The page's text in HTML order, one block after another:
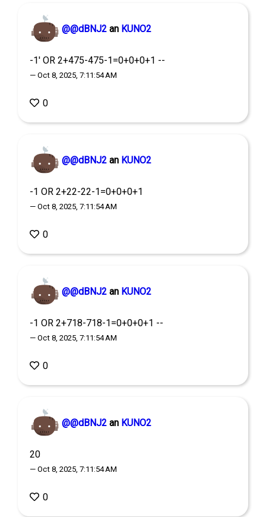
@@dBNJ2 an KUNO2
-1' OR 2+475-475-1=0+0+0+1 --
— Oct 8, 2025, 7:11:54 AM
0
@@dBNJ2 an KUNO2
-1 OR 2+22-22-1=0+0+0+1
— Oct 8, 2025, 7:11:54 AM
0
@@dBNJ2 an KUNO2
-1 OR 2+718-718-1=0+0+0+1 --
— Oct 8, 2025, 7:11:54 AM
0
@@dBNJ2 an KUNO2
20
— Oct 8, 2025, 7:11:54 AM
0